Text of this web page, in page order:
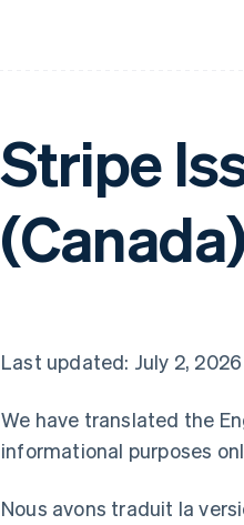
Stripe
Last updated: July 2, 2026
We have translated the
informational purposes
Nous avons traduit la